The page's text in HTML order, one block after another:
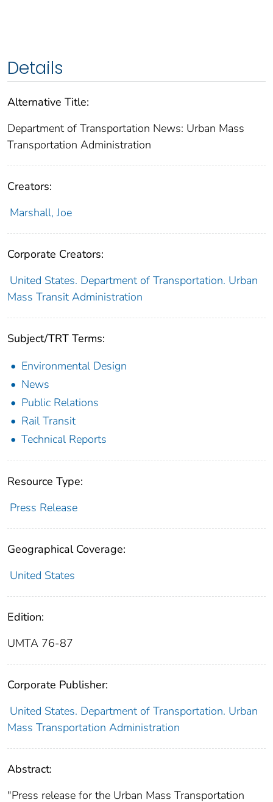
Details
Alternative Title:
Department of Transportation News: Urban Mass
Transportation Administration
Creators:
Marshall, Joe
Corporate Creators:
United States. Department of Transportation. Urban
Mass Transit Administration
Subject/TRT Terms:
Environmental Design
News
Public Relations
Rail Transit
Technical Reports
Resource Type:
Press Release
Geographical Coverage:
United States
Edition:
UMTA 76-87
Corporate Publisher:
United States. Department of Transportation. Urban
Mass Transportation Administration
Abstract:
"Press release for the Urban Mass Transportation